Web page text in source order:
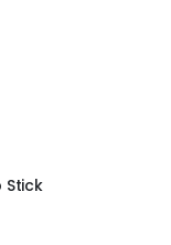
Stick